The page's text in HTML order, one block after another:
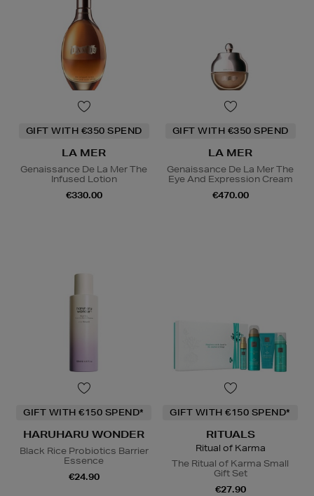
GIFT WITH €350 SPEND
LA MER
Genaissance De La Mer The
Infused Lotion
€330.00
GIFT WITH €350 SPEND
LA MER
Genaissance De La Mer The
Eye And Expression Cream
€470.00
GIFT WITH €150 SPEND*
HARUHARU WONDER
Black Rice Probiotics Barrier
Essence
€24.90
GIFT WITH €150 SPEND*
RITUALS
Ritual of Karma
The Ritual of Karma Small
Gift Set
€27.90